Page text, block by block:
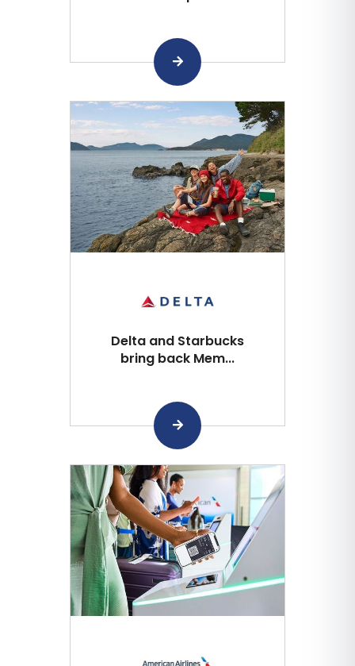
Delta and Starbucks
bring back Mem...